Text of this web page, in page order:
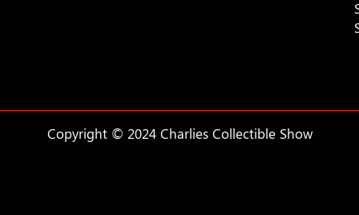
Copyright © 2024 Charlies Collectible Show